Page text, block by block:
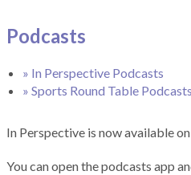
Podcasts
» In Perspective Podcasts
» Sports Round Table Podcasts
In Perspective is now available
You can open the podcasts app